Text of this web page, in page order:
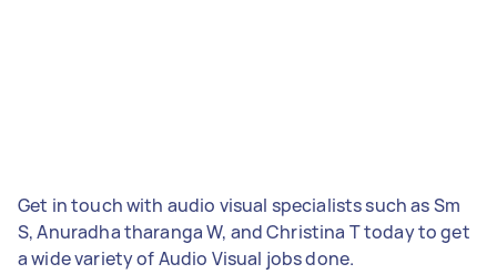
Get in touch with audio visual specialists such as Sm
S, Anuradha tharanga W, and Christina T today to get
a wide variety of Audio Visual jobs done.